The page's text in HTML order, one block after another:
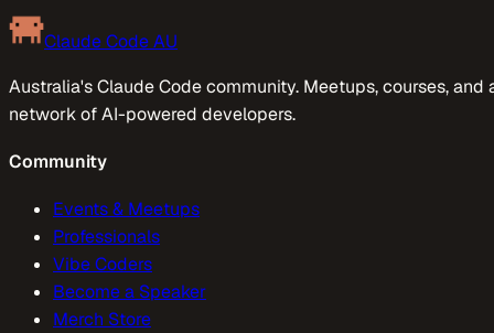
Claude Code AU
Australia's Claude Code community. Meetups, courses, and
network of AI-powered developers.
Community
Events & Meetups
Professionals
Vibe Coders
Become a Speaker
Merch Store